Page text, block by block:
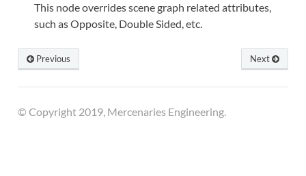
This node overrides scene graph related attributes,
such as Opposite, Double Sided, etc.
Next
Previous
© Copyright 2019, Mercenaries Engineering.